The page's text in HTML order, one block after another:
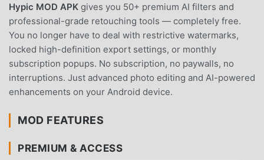
Hypic MOD APK gives you 50+ premium AI filters and
professional-grade retouching tools — completely free.
You no longer have to deal with restrictive watermarks,
locked high-definition export settings, or monthly
subscription popups. No subscription, no paywalls, no
interruptions. Just advanced photo editing and AI-powered
enhancements on your Android device.
MOD FEATURES
PREMIUM & ACCESS